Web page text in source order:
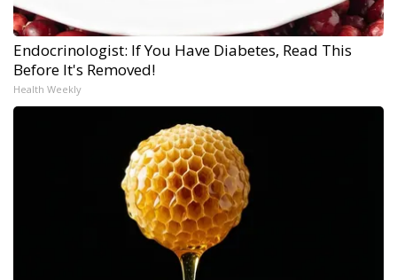
Endocrinologist: If You Have Diabetes, Read This
Before It's Removed!
Health Weekly